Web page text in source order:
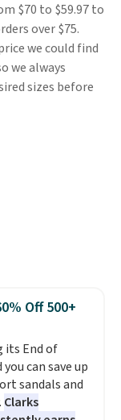
$70 to $59.97 to
over $75.
we could find
we always
sizes before
Off 500+
its End of
can save up
sandals and
Clarks